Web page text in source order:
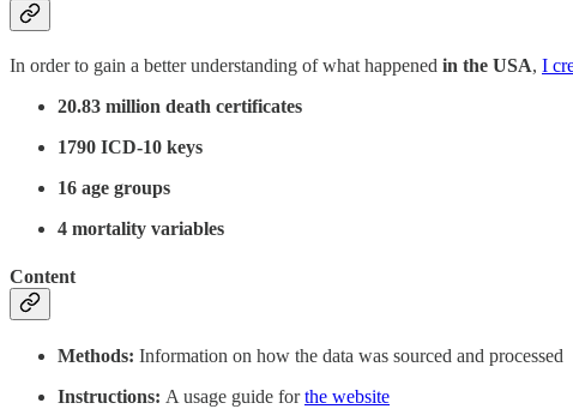
In order to gain a better understanding of what happened in the USA, I
20.83 million death certificates
1790 ICD-10 keys
16 age groups
4 mortality variables
Content
Methods: Information on how the data was sourced and processed
Instructions: A usage guide forthe website